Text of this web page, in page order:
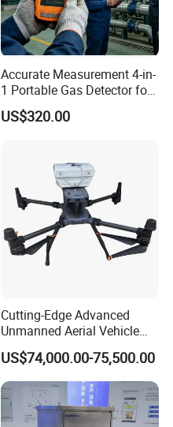
Accurate Measurement 4-in-
1 Portable Gas Detector for
Underground Operations
US$320.00
Cutting-Edge Advanced
Unmanned Aerial Vehicle
Ppb-Level Efficient Natural
Gas Leak Detection System
US$74,000.00-75,500.00